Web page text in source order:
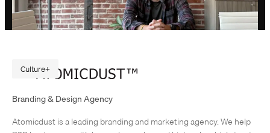
Culture
on clients. Quinn Thompson joined the Atomicdust team this spring.
Branding & Design Agency
Atomicdust is a leading branding and marketing agency. We help